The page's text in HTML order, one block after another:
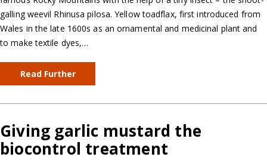
galling weevil Rhinusa pilosa. Yellow toadflax, first introduced from
Wales in the late 1600s as an ornamental and medicinal plant and
to make textile dyes,…
Read Further
Giving garlic mustard the
biocontrol treatment